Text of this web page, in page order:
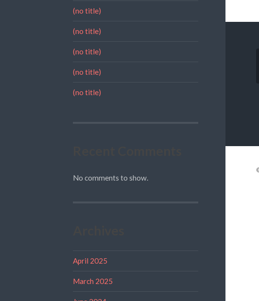
(no title)
(no title)
(no title)
(no title)
(no title)
No comments to show.
April 2025
March 2025